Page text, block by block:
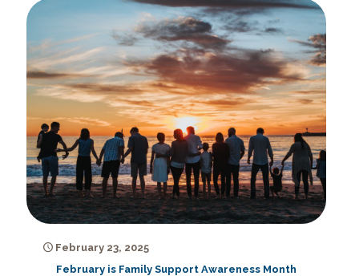
February 23, 2025
February is Family Support Awareness Month